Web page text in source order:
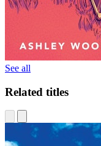
See all
Related titles